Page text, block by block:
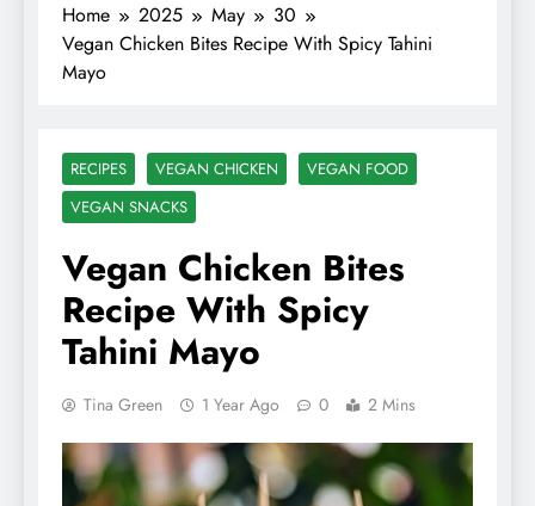
Home 2025 May
30
Vegan Chicken Bites Recipe With Spicy Tahini
Mayo
RECIPES VEGAN CHICKEN
VEGAN FOOD
VEGAN SNACKS
Vegan Chicken Bites
Recipe With Spicy
Tahini Mayo
Tina Green 1 Year Ago 0 2 Mins